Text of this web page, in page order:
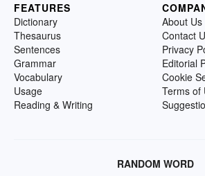
FEATURES
Dictionary
Thesaurus
Sentences
Grammar
Vocabulary
Usage
Reading & Writing
About Us
Contact
Privacy
Editorial
Cookie
Terms of
RANDOM WORD